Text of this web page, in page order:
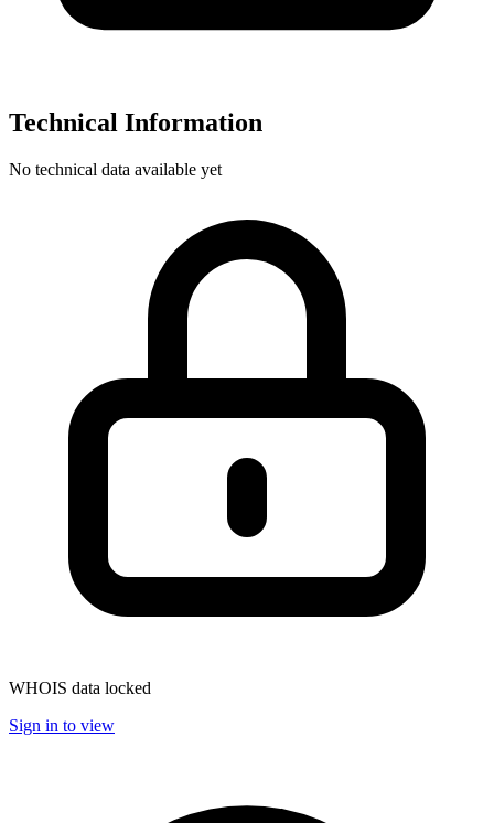
Technical Information
No technical data available yet
WHOIS data locked
Sign in to view